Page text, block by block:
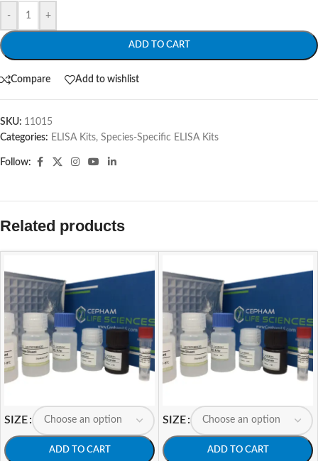
- +
ADD TO CART
Compare Add to wishlist
SKU: 11015
Categories: ELISA Kits, Species-Specific ELISA Kits
Follow:
Related products
SIZE
ADD TO CART
SIZE
ADD TO CART